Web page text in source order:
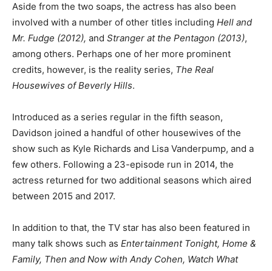
Aside from the two soaps, the actress has also been
involved with a number of other titles including Hell and
Mr. Fudge (2012), and Stranger at the Pentagon (2013),
among others. Perhaps one of her more prominent
credits, however, is the reality series, The Real
Housewives of Beverly Hills.
Introduced as a series regular in the fifth season,
Davidson joined a handful of other housewives of the
show such as Kyle Richards and Lisa Vanderpump, and a
few others. Following a 23-episode run in 2014, the
actress returned for two additional seasons which aired
between 2015 and 2017.
In addition to that, the TV star has also been featured in
many talk shows such as Entertainment Tonight, Home &
Family, Then and Now with Andy Cohen, Watch What